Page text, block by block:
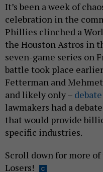
It’s been a week of
celebration in the
Phillies clinched a
the Houston Astros in
seven-game series on
battle took place
Fetterman and
and likely only –
lawmakers had a
that would provide
specific industries.
Scroll down for more
Losers!